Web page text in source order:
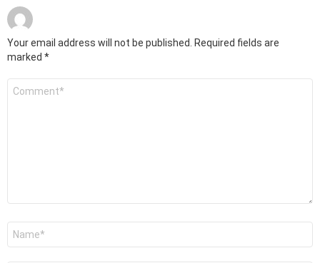
Your email address will not be published.
Required fields are
marked *